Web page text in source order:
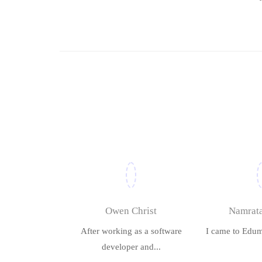
Owen Christ
After working as a software
developer and...
I came to